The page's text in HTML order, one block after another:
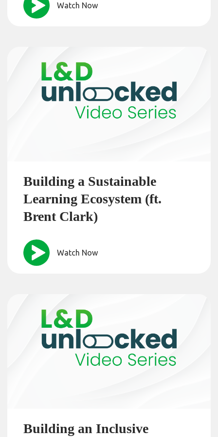
Watch Now
Building a Sustainable
Learning Ecosystem (ft.
Brent Clark)
Watch Now
Building an Inclusive